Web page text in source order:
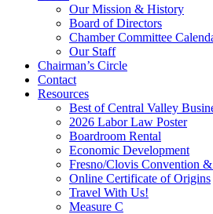
Our Mission & History
Board of Directors
Chamber Committee
Our Staff
Chairman’s Circle
Contact
Resources
Best of Central Valley
2026 Labor Law Poster
Boardroom Rental
Economic Development
Fresno/Clovis Convention
Online Certificate of Origins
Travel With Us!
Measure C